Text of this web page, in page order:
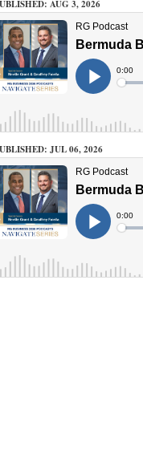
AUG 3, 2026
JUL 06, 2026